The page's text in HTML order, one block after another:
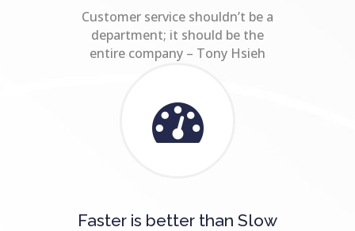
Customer service shouldn’t be a
department; it should be the
entire company – Tony Hsieh
Faster is better than Slow